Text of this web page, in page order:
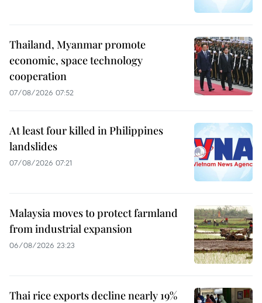
Thailand, Myanmar promote
economic, space technology
cooperation
07/08/2026 07:52
At least four killed in Philippines
landslides
07/08/2026 07:21
Malaysia moves to protect farmland
from industrial expansion
06/08/2026 23:23
Thai rice exports decline nearly 19%